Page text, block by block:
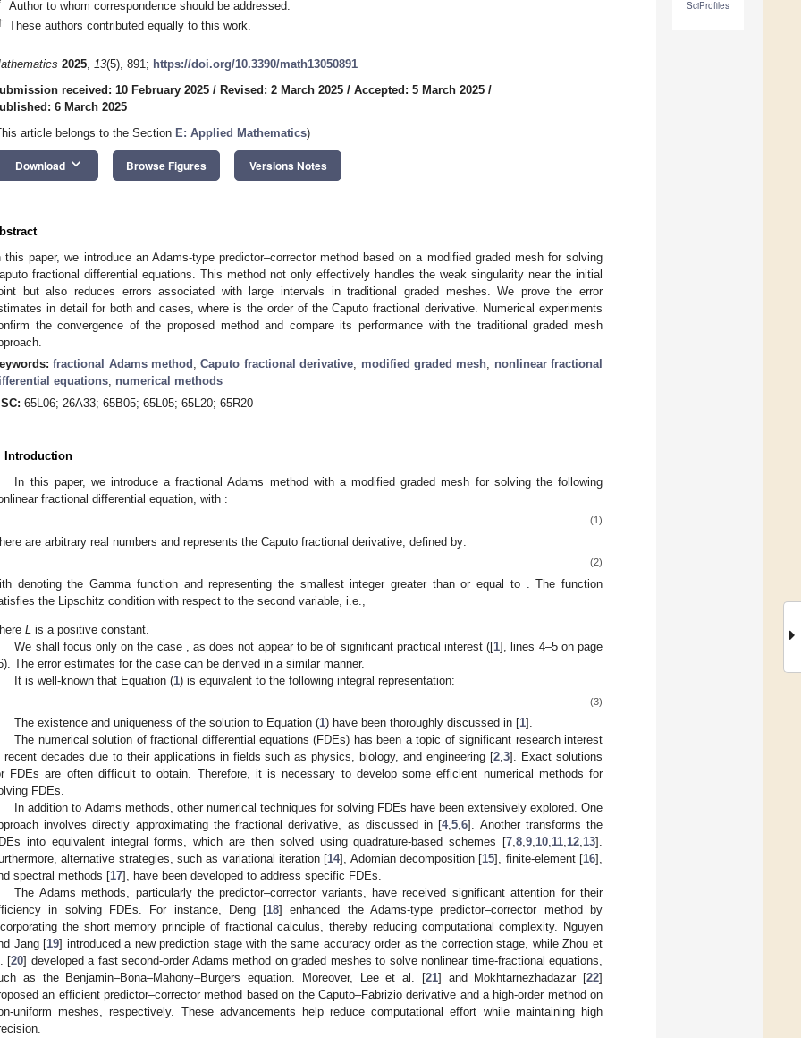
SciProfiles
Author to whom correspondence should be addressed.
These authors contributed equally to this work.
2025, 13(5), 891; https://doi.org/10.3390/math13050891
received: 10 February 2025 / Revised: 2 March 2025 / Accepted: 5 March 2025 /
6 March 2025
article belongs to the Section E: Applied Mathematics)
Download keyboard_arrow_down Browse Figures Versions Notes
this paper, we introduce an Adams-type predictor–corrector method based on a modified graded mesh for solving
fractional differential equations. This method not only effectively handles the weak singularity near the initial
but also reduces errors associated with large intervals in traditional graded meshes. We prove the error
in detail for bothandcases, whereis the order of the Caputo fractional derivative. Numerical experiments
the convergence of the proposed method and compare its performance with the traditional graded mesh
fractional Adams method ;Caputo fractional derivative; modified graded mesh; nonlinear fractional
equations; numerical methods
65L06; 26A33; 65B05; 65L05; 65L20; 65R20
Introduction
In this paper, we introduce a fractional Adams method with a modified graded mesh for solving the following
fractional differential equation, with :
(1)
are arbitrary real numbers and represents the Caputo fractional derivative, defined by:
(2)
denoting the Gamma function andrepresenting the smallest integer greater than or equal to
. The function
the Lipschitz condition with respect to the second variable, i.e.,
L is a positive constant.
We shall focus only on the case
, asdoes not appear to be of significant practical interest ([1], lines 4–5 on page
The error estimates for the case can be derived in a similar manner.
It is well-known that Equation (1) is equivalent to the following integral representation:
(3)
The existence and uniqueness of the solution to Equation (1) have been thoroughly discussed in [1].
The numerical solution of fractional differential equations (FDEs) has been a topic of significant research interest
recent decades due to their applications in fields such as physics, biology, and engineering [2,3]. Exact solutions
FDEs are often difficult to obtain. Therefore, it is necessary to develop some efficient numerical methods for
FDEs.
In addition to Adams methods, other numerical techniques for solving FDEs have been extensively explored. One
involves directly approximating the fractional derivative, as discussed in [4,5,6]. Another transforms the
into equivalent integral forms, which are then solved using quadrature-based schemes [7,8,9,10,11,12,13].
alternative strategies, such as variational iteration [14], Adomian decomposition [15], finite-element [16],
spectral methods [17], have been developed to address specific FDEs.
The Adams methods, particularly the predictor–corrector variants, have received significant attention for their
in solving FDEs. For instance, Deng [18] enhanced the Adams-type predictor–corrector method by
the short memory principle of fractional calculus, thereby reducing computational complexity. Nguyen
Jang [19] introduced a new prediction stage with the same accuracy order as the correction stage, while Zhou et
[20] developed a fast second-order Adams method on graded meshes to solve nonlinear time-fractional equations,
as the Benjamin–Bona–Mahony–Burgers equation. Moreover, Lee et al. [21] and Mokhtarnezhadazar [22]
an efficient predictor–corrector method based on the Caputo–Fabrizio derivative and a high-order method on
uniform meshes, respectively. These advancements help reduce computational effort while maintaining high